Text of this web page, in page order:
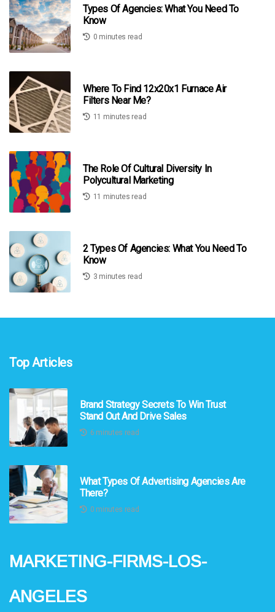
Types Of Agencies: What You Need To
Know
0 minutes read
Where To Find 12x20x1 Furnace Air
Filters Near Me?
11 minutes read
The Role Of Cultural Diversity In
Polycultural Marketing
11 minutes read
2 Types Of Agencies: What You Need To
Know
3 minutes read
Top Articles
Brand Strategy Secrets To Win Trust
Stand Out And Drive Sales
6 minutes read
What Types Of Advertising Agencies Are
There?
0 minutes read
marketing-firms-los-
angeles